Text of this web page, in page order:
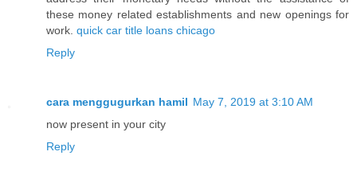
these money related establishments and new openings for
work. quick car title loans chicago
Reply
cara menggugurkan hamil May 7, 2019 at 3:10 AM
now present in your city
Reply